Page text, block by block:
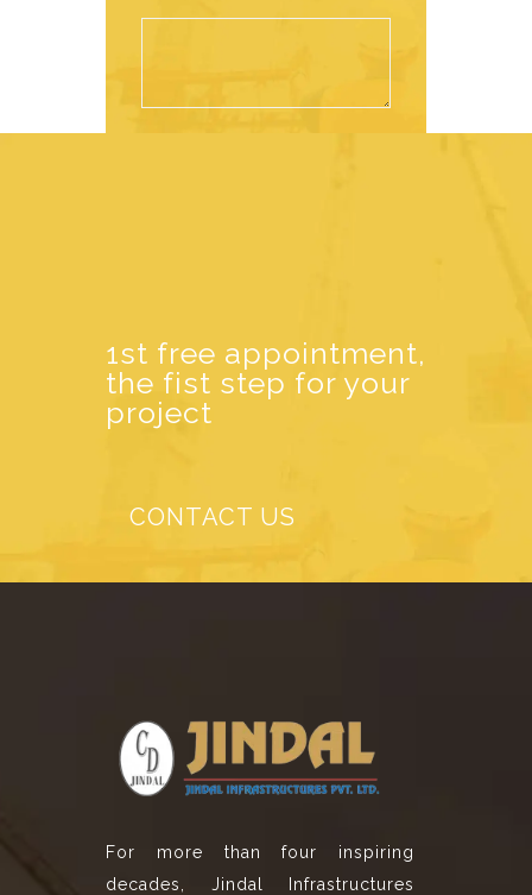
1st free appointment,
the fist step for your
project
CONTACT US
For more than four inspiring
decades, Jindal Infrastructures